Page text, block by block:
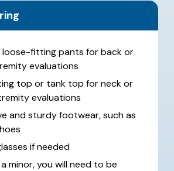
loose-fitting pants for back or
evaluations
top or tank top for neck or
evaluations
and sturdy footwear, such as
if needed
minor, you will need to be